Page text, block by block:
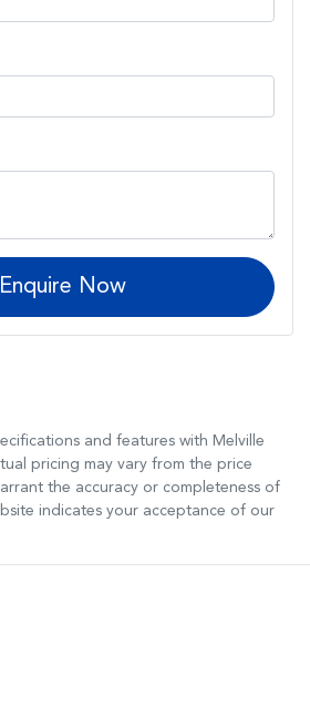
Enquire Now
and features with Melville
pricing may vary from the price
the accuracy or completeness of
indicates your acceptance of our